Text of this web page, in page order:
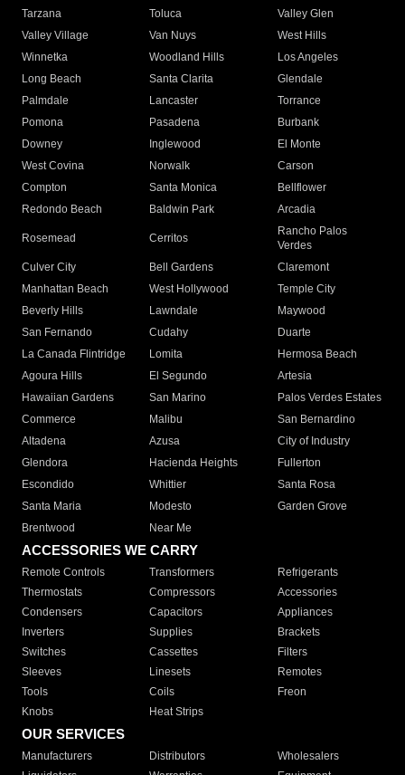
Tarzana
Toluca
Valley Glen
Valley Village
Van Nuys
West Hills
Winnetka
Woodland Hills
Los Angeles
Long Beach
Santa Clarita
Glendale
Palmdale
Lancaster
Torrance
Pomona
Pasadena
Burbank
Downey
Inglewood
El Monte
West Covina
Norwalk
Carson
Compton
Santa Monica
Bellflower
Redondo Beach
Baldwin Park Arcadia
Rosemead Cerritos
Rancho Palos
Verdes
Culver City
Bell Gardens
Claremont
Manhattan Beach
West Hollywood
Temple City
Beverly Hills
Lawndale
Maywood
San Fernando
Cudahy
Duarte
La Canada Flintridge
Lomita
Hermosa Beach
Agoura Hills
El Segundo
Artesia
Hawaiian Gardens
San Marino
Palos Verdes Estates
Commerce
Malibu
San Bernardino
Altadena
Azusa
City of Industry
Glendora
Hacienda Heights
Fullerton
Escondido
Whittier
Santa Rosa
Santa Maria
Modesto
Garden Grove
Brentwood
Near Me
ACCESSORIES WE CARRY
Remote Controls Transformers
Refrigerants
Thermostats
Compressors
Accessories
Condensers
Capacitors
Appliances
Inverters
Supplies
Brackets
Switches
Cassettes
Filters
Sleeves
Linesets
Remotes
Tools
Coils
Freon
Knobs
Heat Strips
OUR SERVICES
Manufacturers Distributors
Wholesalers